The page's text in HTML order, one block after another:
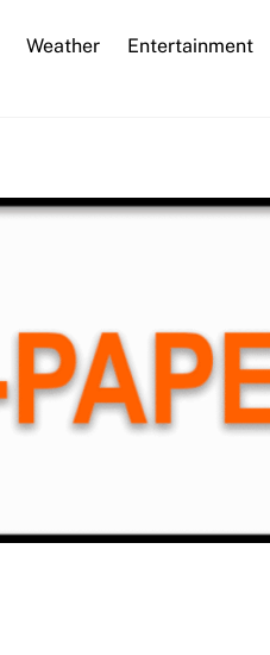
Weather Entertainment